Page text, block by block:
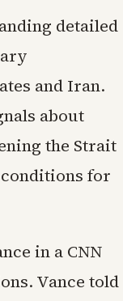
detailed
and Iran.
about
the Strait
for
in a CNN
Vance told